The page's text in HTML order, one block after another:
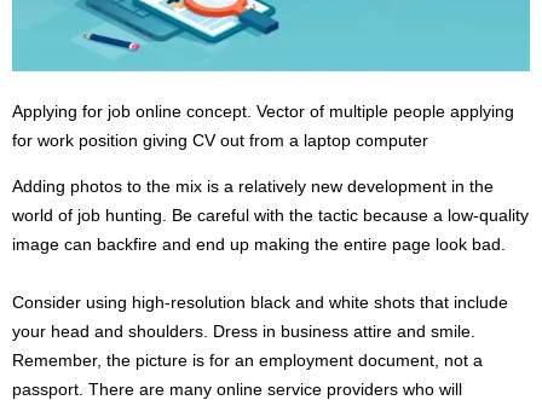
Applying for job online concept. Vector of multiple people applying
for work position giving CV out from a laptop computer
Adding photos to the mix is a relatively new development in the
world of job hunting. Be careful with the tactic because a low-quality
image can backfire and end up making the entire page look bad.
Consider using high-resolution black and white shots that include
your head and shoulders. Dress in business attire and smile.
Remember, the picture is for an employment document, not a
passport. There are many online service providers who will